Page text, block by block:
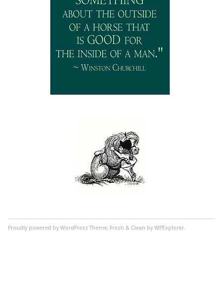
Proudly powered by WordPress Theme: Fresh & Clean by WPExplorer.